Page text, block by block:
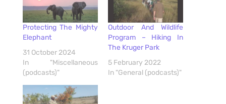
Protecting The Mighty
Elephant
31 October 2024
In "Miscellaneous
(podcasts)"
Outdoor And Wildlife
Program – Hiking In
The Kruger Park
5 February 2022
In "General (podcasts)"